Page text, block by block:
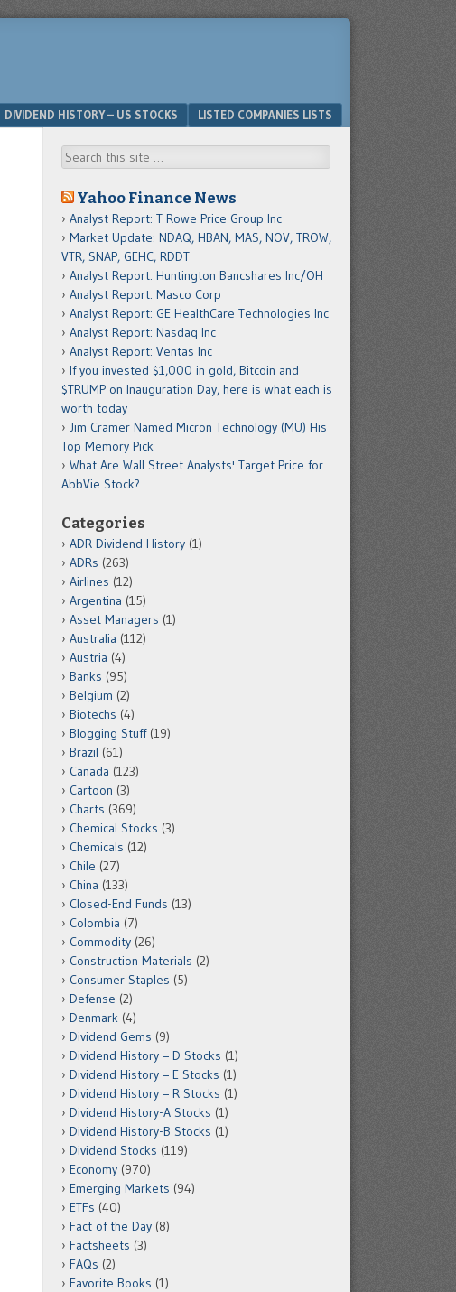
DIVIDEND HISTORY – US STOCKS LISTED COMPANIES LISTS
Search
Yahoo Finance News
Analyst Report: T Rowe Price Group Inc
Market Update: NDAQ, HBAN, MAS, NOV, TROW,
VTR, SNAP, GEHC, RDDT
Analyst Report: Huntington Bancshares Inc/OH
Analyst Report: Masco Corp
Analyst Report: GE HealthCare Technologies Inc
Analyst Report: Nasdaq Inc
Analyst Report: Ventas Inc
If you invested $1,000 in gold, Bitcoin and
$TRUMP on Inauguration Day, here is what each is
worth today
Jim Cramer Named Micron Technology (MU) His
Top Memory Pick
What Are Wall Street Analysts' Target Price for
AbbVie Stock?
Categories
ADR Dividend History (1)
ADRs (263)
Airlines (12)
Argentina (15)
Asset Managers (1)
Australia (112)
Austria (4)
Banks (95)
Belgium (2)
Biotechs (4)
Blogging Stuff(19)
Brazil (61)
Canada (123)
Cartoon (3)
Charts (369)
Chemical Stocks (3)
Chemicals (12)
Chile (27)
China (133)
Closed-End Funds (13)
Colombia (7)
Commodity (26)
Construction Materials (2)
Consumer Staples (5)
Defense (2)
Denmark (4)
Dividend Gems (9)
Dividend History – D Stocks (1)
Dividend History – E Stocks (1)
Dividend History – R Stocks (1)
Dividend History-A Stocks (1)
Dividend History-B Stocks (1)
Dividend Stocks (119)
Economy (970)
Emerging Markets (94)
ETFs (40)
Fact of the Day (8)
Factsheets (3)
FAQs (2)
Favorite Books (1)